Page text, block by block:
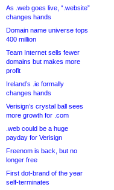
As .web goes live, “.website”
changes hands
Domain name universe tops
400 million
Team Internet sells fewer
domains but makes more
profit
Ireland’s .ie formally
changes hands
Verisign’s crystal ball sees
more growth for .com
.web could be a huge
payday for Verisign
Freenom is back, but no
longer free
First dot-brand of the year
self-terminates